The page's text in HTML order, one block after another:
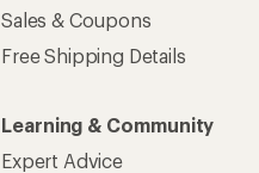
Sales & Coupons
Free Shipping Details
Learning & Community
Expert Advice